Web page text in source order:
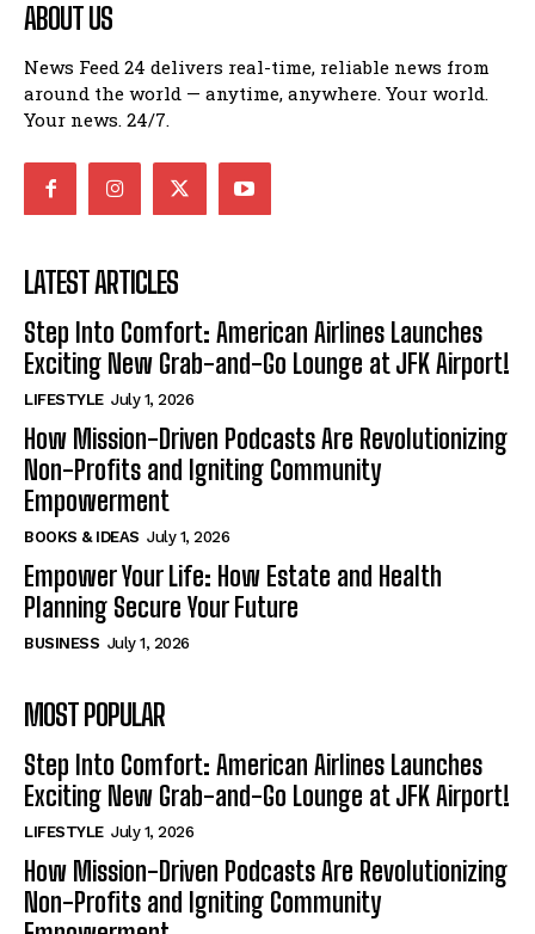
ABOUT US
News Feed 24 delivers real-time, reliable news from
around the world — anytime, anywhere. Your world.
Your news. 24/7.
LATEST ARTICLES
Step Into Comfort: American Airlines Launches
Exciting New Grab-and-Go Lounge at JFK Airport!
LIFESTYLE July 1, 2026
How Mission-Driven Podcasts Are Revolutionizing
Non-Profits and Igniting Community
Empowerment
BOOKS & IDEAS July 1, 2026
Empower Your Life: How Estate and Health
Planning Secure Your Future
BUSINESS July 1, 2026
MOST POPULAR
Step Into Comfort: American Airlines Launches
Exciting New Grab-and-Go Lounge at JFK Airport!
LIFESTYLE July 1, 2026
How Mission-Driven Podcasts Are Revolutionizing
Non-Profits and Igniting Community